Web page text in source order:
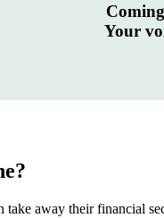
Your
take away their financial